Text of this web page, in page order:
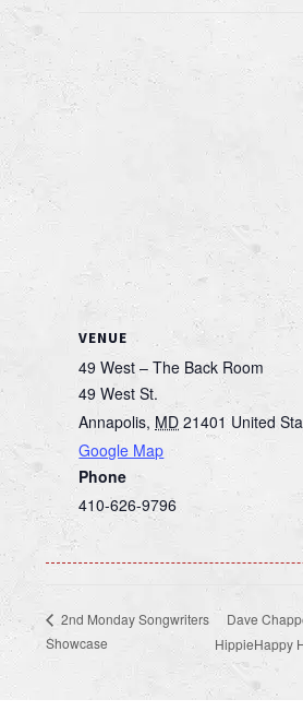
VENUE
49 West – The Back Room
49 West St.
Annapolis, MD 21401 United
Google Map
Phone
410-626-9796
2nd Monday Songwriters
Showcase
Dave
HippieHappy